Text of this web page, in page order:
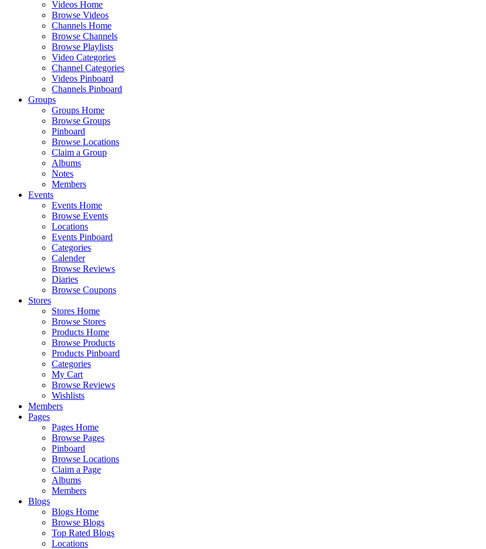
Videos Home
Browse Videos
Channels Home
Browse Channels
Browse Playlists
Video Categories
Channel Categories
Videos Pinboard
Channels Pinboard
Groups
Groups Home
Browse Groups
Pinboard
Browse Locations
Claim a Group
Albums
Notes
Members
Events
Events Home
Browse Events
Locations
Events Pinboard
Categories
Calender
Browse Reviews
Diaries
Browse Coupons
Stores
Stores Home
Browse Stores
Products Home
Browse Products
Products Pinboard
Categories
My Cart
Browse Reviews
Wishlists
Members
Pages
Pages Home
Browse Pages
Pinboard
Browse Locations
Claim a Page
Albums
Members
Blogs
Blogs Home
Browse Blogs
Top Rated Blogs
Locations